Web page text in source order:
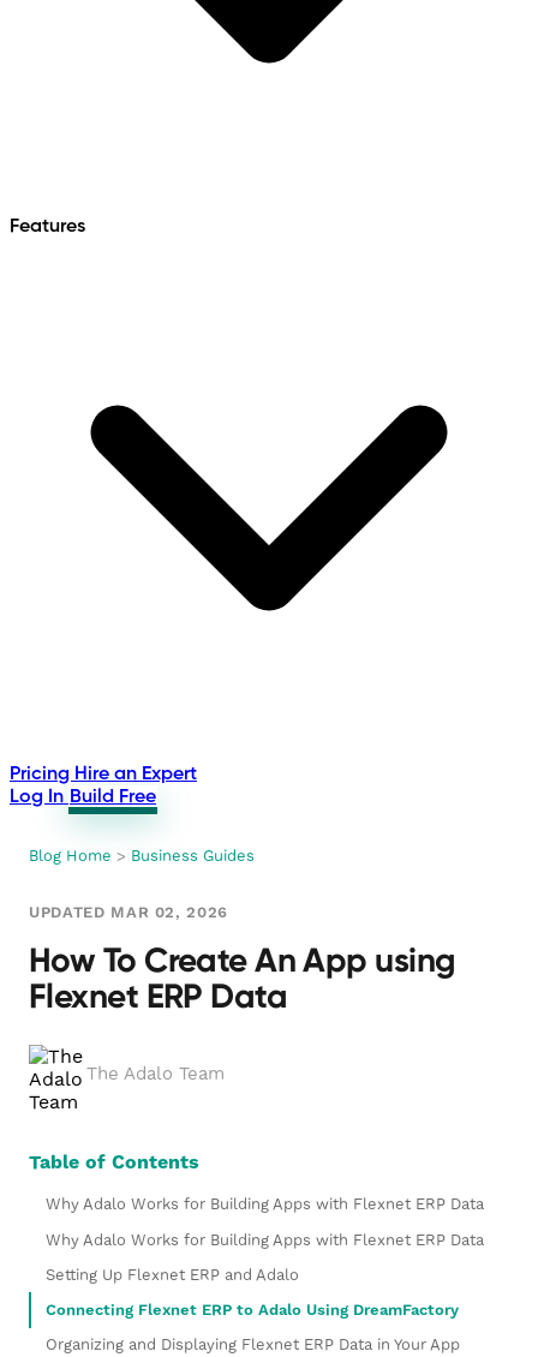
Features
Pricing Hire an Expert
Log In Build Free
Blog Home > Business Guides
UPDATED MAR 02, 2026
How To Create An App using
Flexnet ERP Data
The Adalo Team
Table of Contents
Why Adalo Works for Building Apps with Flexnet ERP Data
Why Adalo Works for Building Apps with Flexnet ERP Data
Setting Up Flexnet ERP and Adalo
Connecting Flexnet ERP to Adalo Using DreamFactory
Organizing and Displaying Flexnet ERP Data in Your App